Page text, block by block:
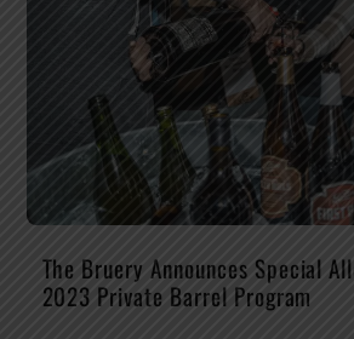
The Bruery Announces Special
2023 Private Barrel Program